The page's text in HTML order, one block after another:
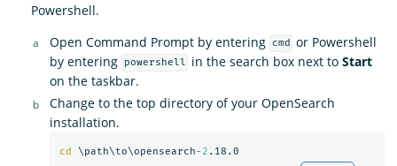
Powershell.
Open Command Prompt by entering
cmd or Powershell
by entering
powershell in the search box next toStart
on the taskbar.
Change to the top directory of your OpenSearch
installation.
cd \path\to\opensearch-2